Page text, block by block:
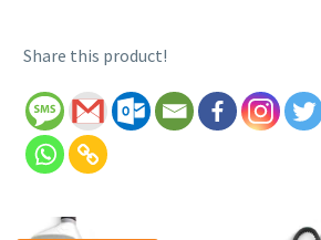
Share this product!